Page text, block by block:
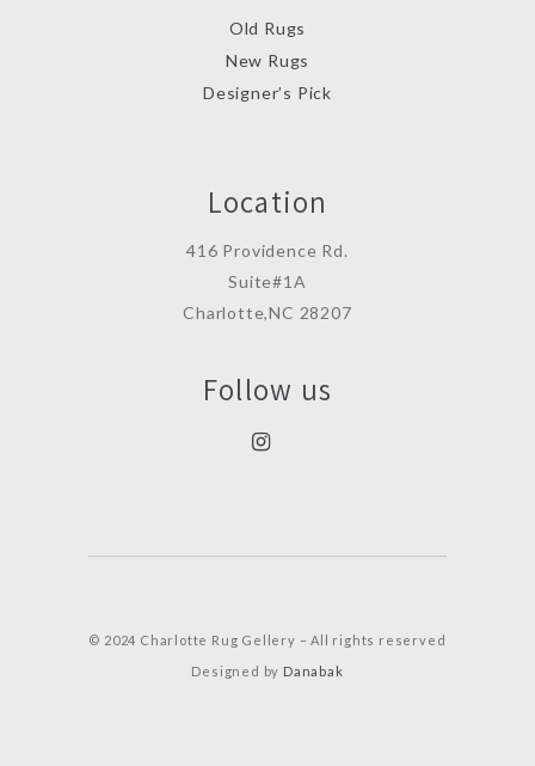
Old Rugs
New Rugs
Designer’s Pick
Location
416 Providence Rd.
Suite#1A
Charlotte,NC 28207
Follow us
© 2024 Charlotte Rug Gellery – All rights reserved
Designed by Danabak